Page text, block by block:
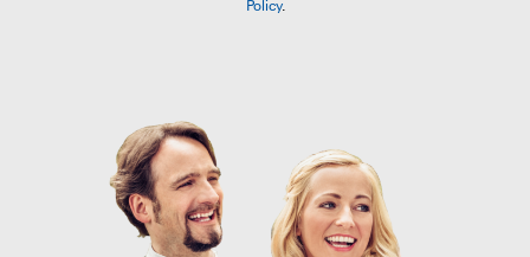
Policy.